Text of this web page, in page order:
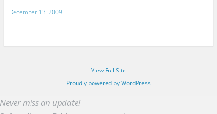
December 13, 2009
View Full Site
Proudly powered by WordPress
Never miss an update!